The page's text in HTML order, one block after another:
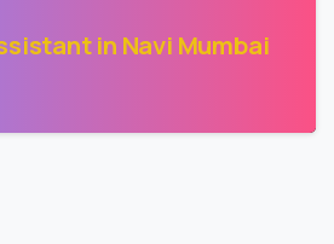
in Navi Mumbai